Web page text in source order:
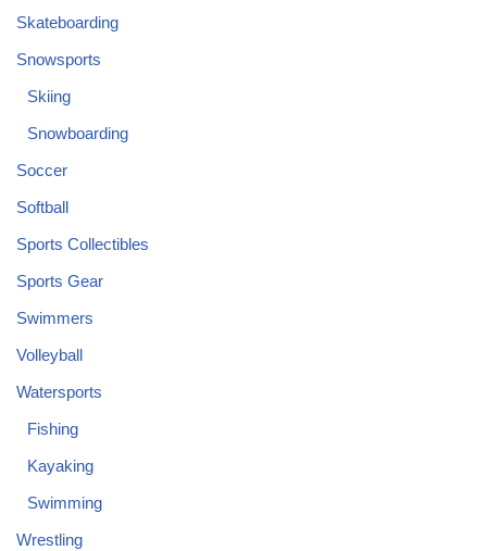
Skateboarding
Snowsports
Skiing
Snowboarding
Soccer
Softball
Sports Collectibles
Sports Gear
Swimmers
Volleyball
Watersports
Fishing
Kayaking
Swimming
Wrestling